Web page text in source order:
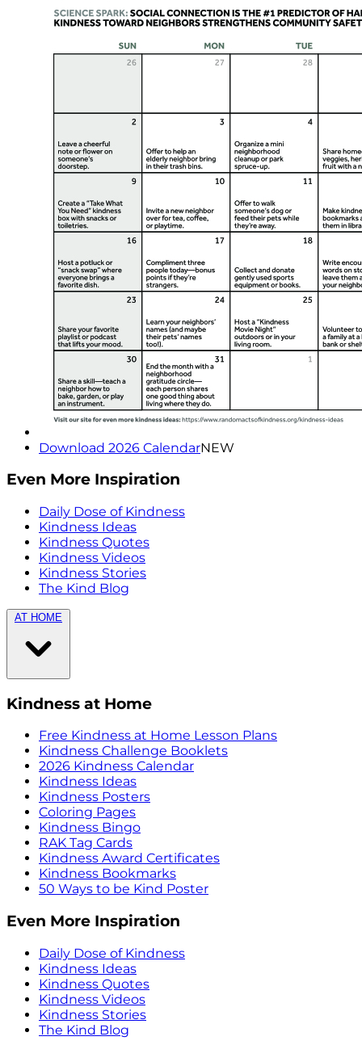
Download 2026 CalendarNEW
Even More Inspiration
Daily Dose of Kindness
Kindness Ideas
Kindness Quotes
Kindness Videos
Kindness Stories
The Kind Blog
AT HOME
Kindness at Home
Free Kindness at Home Lesson Plans
Kindness Challenge Booklets
2026 Kindness Calendar
Kindness Ideas
Kindness Posters
Coloring Pages
Kindness Bingo
RAK Tag Cards
Kindness Award Certificates
Kindness Bookmarks
50 Ways to be Kind Poster
Even More Inspiration
Daily Dose of Kindness
Kindness Ideas
Kindness Quotes
Kindness Videos
Kindness Stories
The Kind Blog